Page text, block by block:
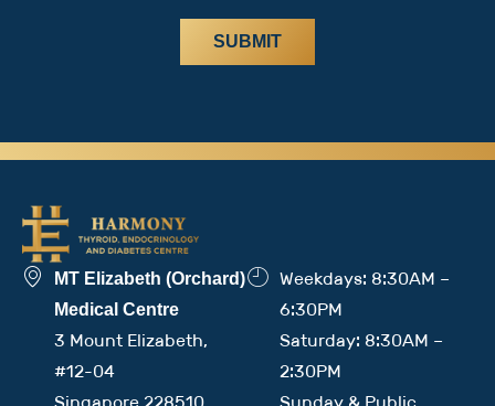
MT Elizabeth (Orchard)
Medical Centre
3 Mount Elizabeth,
#12-04
Weekdays: 8:30AM –
6:30PM
Saturday: 8:30AM –
2:30PM